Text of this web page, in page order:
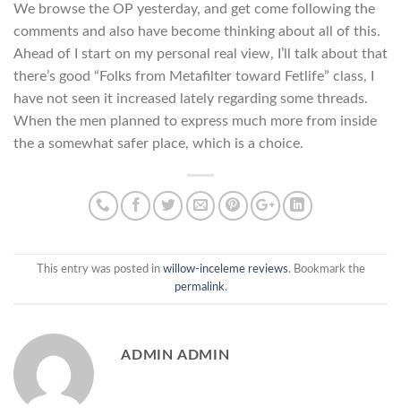
We browse the OP yesterday, and get come following the
comments and also have become thinking about all of this.
Ahead of I start on my personal real view, I’ll talk about that
there’s good “Folks from Metafilter toward Fetlife” class, I
have not seen it increased lately regarding some threads.
When the men planned to express much more from inside
the a somewhat safer place, which is a choice.
This entry was posted in willow-inceleme reviews. Bookmark the
permalink.
ADMIN ADMIN